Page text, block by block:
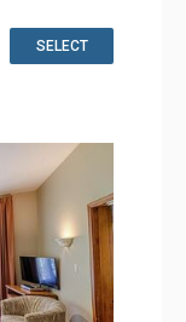
SELECT